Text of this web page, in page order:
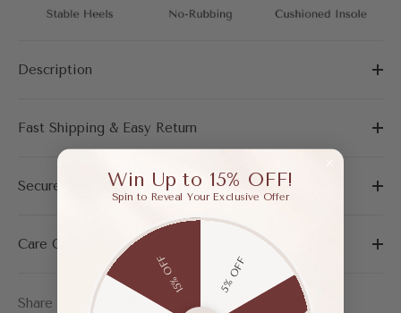
Description
Fast Shipping & Easy Return
Secure Payment
Care Guide
Share
Win Up to 15% OFF!
Spin to Reveal Your Exclusive Offer
5% OFF
15% OFF